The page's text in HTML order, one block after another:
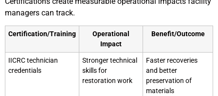
managers can track.
Certification/Training
Operational
Impact
Benefit/Outcome
IICRC technician
credentials
Stronger technical
skills for
restoration work
Faster recoveries
and better
preservation of
materials